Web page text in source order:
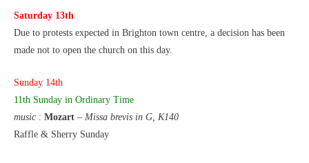
Saturday 13th
Due to protests expected in Brighton town centre, a decision has been
made not to open the church on this day.
Sunday 14th
11th Sunday in Ordinary Time
music : Mozart – Missa brevis in G, K140
Raffle & Sherry Sunday